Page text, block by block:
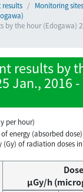
results
Monitoring sites
by the hour (Edogawa)
results by
Jan., 2016
per hour)
energy (absorbed
of radiation doses
μGy/h